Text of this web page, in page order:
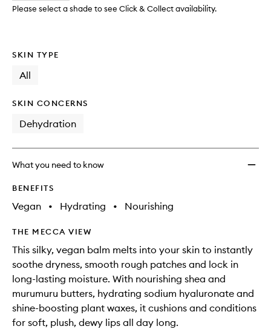
Please select a shade to see Click & Collect availability.
SKIN TYPE
All
SKIN CONCERNS
Dehydration
What you need to know
BENEFITS
Vegan • Hydrating • Nourishing
THE MECCA VIEW
This silky, vegan balm melts into your skin to instantly
soothe dryness, smooth rough patches and lock in
long-lasting moisture. With nourishing shea and
murumuru butters, hydrating sodium hyaluronate and
shine-boosting plant waxes, it cushions and conditions
for soft, plush, dewy lips all day long.